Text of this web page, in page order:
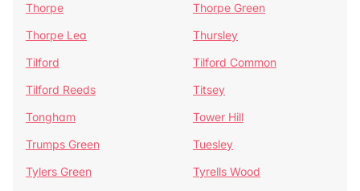
Thorpe
Thorpe Green
Thorpe Lea
Thursley
Tilford
Tilford Common
Tilford Reeds
Titsey
Tongham
Tower Hill
Trumps Green
Tuesley
Tylers Green
Tyrells Wood